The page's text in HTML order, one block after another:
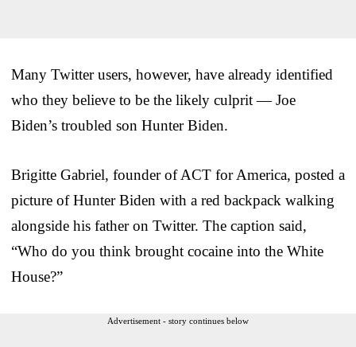
Many Twitter users, however, have already identified
who they believe to be the likely culprit — Joe
Biden’s troubled son Hunter Biden.
Brigitte Gabriel, founder of ACT for America, posted a
picture of Hunter Biden with a red backpack walking
alongside his father on Twitter. The caption said,
“Who do you think brought cocaine into the White
House?”
Advertisement - story continues below